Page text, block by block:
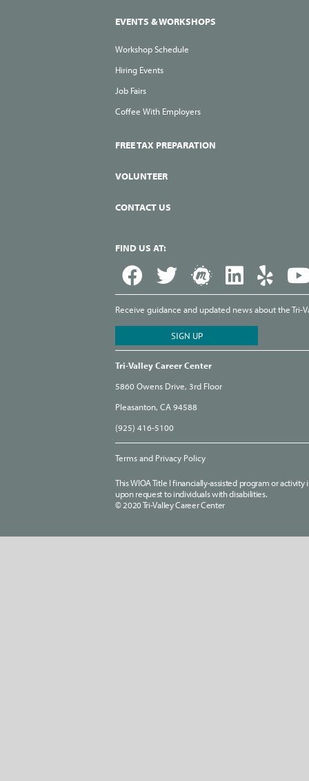
EVENTS & WORKSHOPS
Workshop Schedule
Hiring Events
Job Fairs
Coffee With Employers
FREE TAX PREPARATION
VOLUNTEER
CONTACT US
FIND US AT:
Receive guidance and updated news about the
Tri-Valley Career Center
5860 Owens Drive, 3rd Floor
Pleasanton, CA 94588
(925) 416-5100
Terms and Privacy Policy
This WIOA Title I financially-assisted program or
upon request to individuals with disabilities.
© 2020 Tri-Valley Career Center